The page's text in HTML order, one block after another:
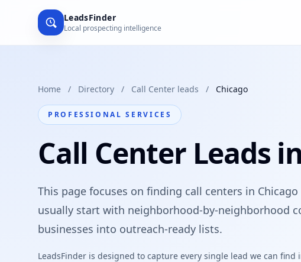
LeadsFinder
Local prospecting intelligence
Home / Directory / Call Center leads / Chicago
PROFESSIONAL SERVICES
Call Center Leads
This page focuses on finding call centers in
usually start with neighborhood-by-neighborhood
businesses into outreach-ready lists.
LeadsFinder is designed to capture every single lead we can